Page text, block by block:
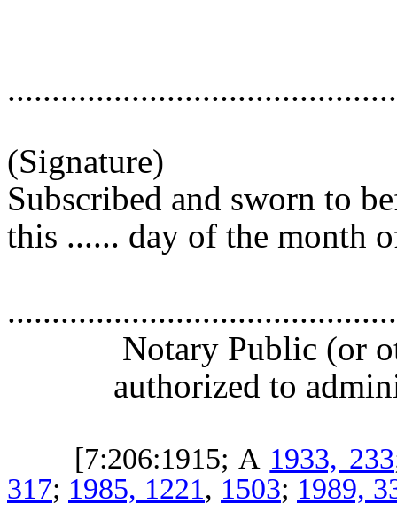
(Signature)
Subscribed and sworn to
this ...... day of the month
Notary Public (or
authorized to
[7:206:1915; A 1933, 233
317; 1985, 1221, 1503; 1989,